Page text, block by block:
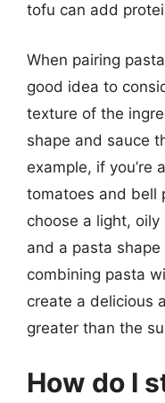
tofu can add
When pairing
good idea to
texture of the
shape and sauce
example, if you’re
tomatoes and bell
choose a light,
and a pasta
combining pasta
create a delicious
greater than the
How do I